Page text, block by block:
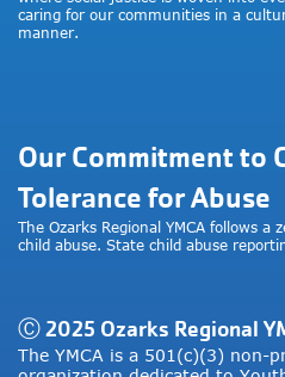
caring for our communities in a
manner.
Our Commitment to
Tolerance for Abuse
The Ozarks Regional YMCA follows a
child abuse. State child abuse
Ⓒ 2025 Ozarks Regional
The YMCA is a 501(c)(3) non-